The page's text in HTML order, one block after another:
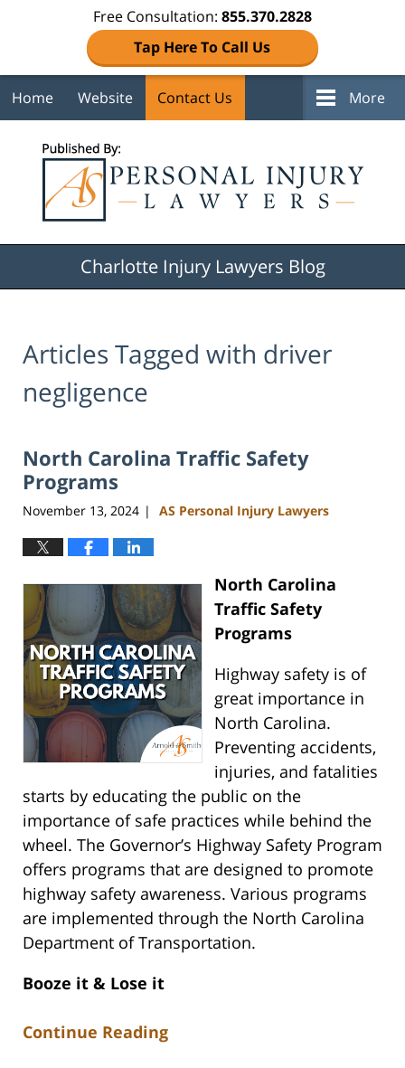
Free Consultation: 855.370.2828
Tap Here To Call Us
Home Website Contact Us More
Charlotte Injury Lawyers Blog
Articles Tagged with driver
negligence
North Carolina Traffic Safety
Programs
November 13, 2024 | AS Personal Injury Lawyers
North Carolina
Traffic Safety
Programs
Highway safety is of
great importance in
North Carolina.
Preventing accidents,
injuries, and fatalities
starts by educating the public on the
importance of safe practices while behind the
wheel. The Governor’s Highway Safety Program
offers programs that are designed to promote
highway safety awareness. Various programs
are implemented through the North Carolina
Department of Transportation.
Booze it & Lose it
Continue Reading